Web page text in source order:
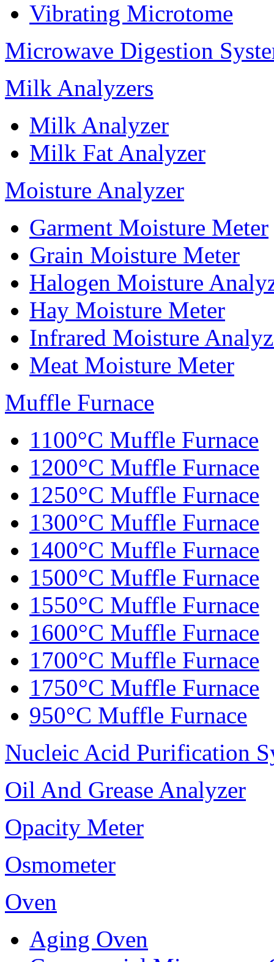
Vibrating Microtome
Microwave Digestion
Milk Analyzers
Milk Analyzer
Milk Fat Analyzer
Moisture Analyzer
Garment Moisture Meter
Grain Moisture Meter
Halogen Moisture
Hay Moisture Meter
Infrared Moisture
Meat Moisture Meter
Muffle Furnace
1100°C Muffle Furnace
1200°C Muffle Furnace
1250°C Muffle Furnace
1300°C Muffle Furnace
1400°C Muffle Furnace
1500°C Muffle Furnace
1550°C Muffle Furnace
1600°C Muffle Furnace
1700°C Muffle Furnace
1750°C Muffle Furnace
950°C Muffle Furnace
Nucleic Acid Purification
Oil And Grease Analyzer
Opacity Meter
Osmometer
Oven
Aging Oven